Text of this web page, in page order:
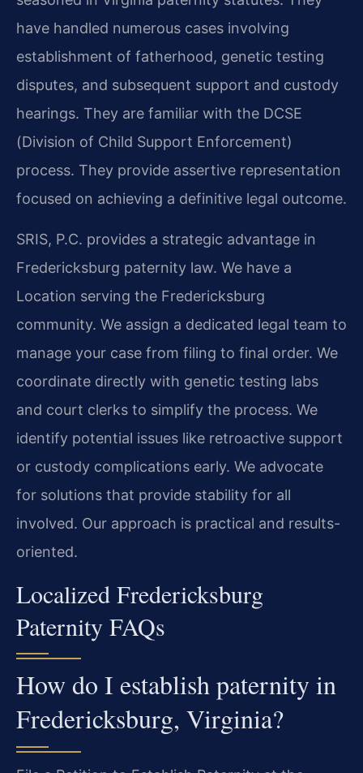
have handled numerous cases involving
establishment of fatherhood, genetic testing
disputes, and subsequent support and custody
hearings. They are familiar with the DCSE
(Division of Child Support Enforcement)
process. They provide assertive representation
focused on achieving a definitive legal outcome.
SRIS, P.C. provides a strategic advantage in
Fredericksburg paternity law. We have a
Location serving the Fredericksburg
community. We assign a dedicated legal team to
manage your case from filing to final order. We
coordinate directly with genetic testing labs
and court clerks to simplify the process. We
identify potential issues like retroactive support
or custody complications early. We advocate
for solutions that provide stability for all
involved. Our approach is practical and results-
oriented.
Localized Fredericksburg
Paternity FAQs
How do I establish paternity in
Fredericksburg, Virginia?